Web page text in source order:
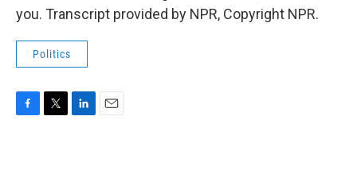
you. Transcript provided by NPR, Copyright NPR.
Politics